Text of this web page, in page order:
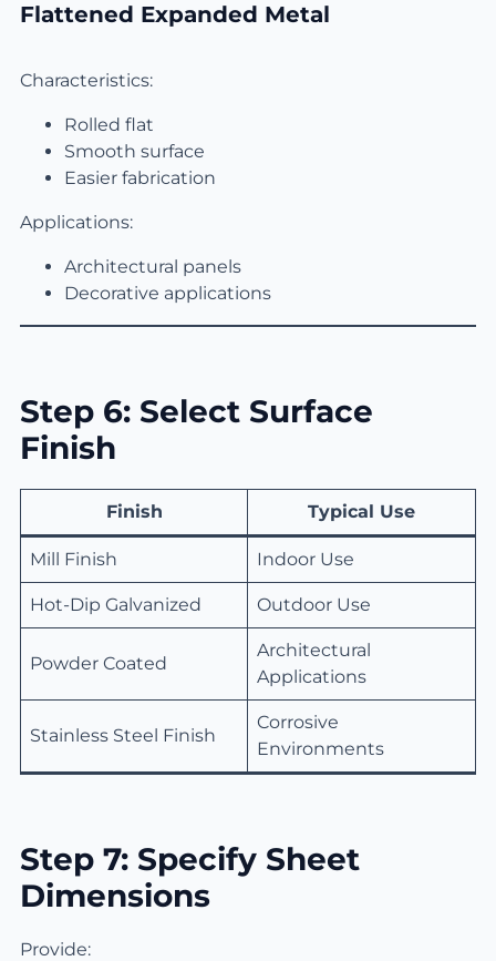
Flattened Expanded Metal
Characteristics:
Rolled flat
Smooth surface
Easier fabrication
Applications:
Architectural panels
Decorative applications
Step 6: Select Surface
Finish
Finish Typical Use
Mill Finish Indoor Use
Hot-Dip Galvanized Outdoor Use
Powder Coated
Architectural
Applications
Stainless Steel Finish
Corrosive
Environments
Step 7: Specify Sheet
Dimensions
Provide: